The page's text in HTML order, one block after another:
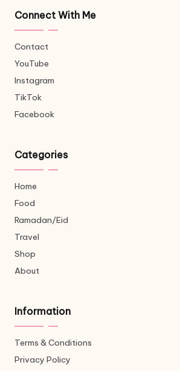
Connect With Me
Contact
YouTube
Instagram
TikTok
Facebook
Categories
Home
Food
Ramadan/Eid
Travel
Shop
About
Information
Terms & Conditions
Privacy Policy